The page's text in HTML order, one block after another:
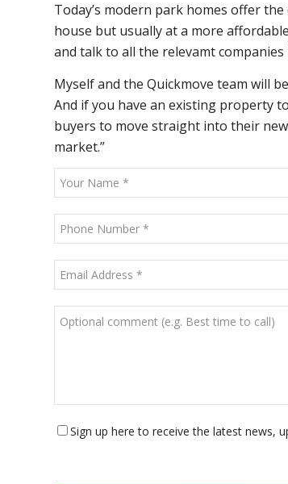
Today’s modern park homes offer
house but usually at a more
and talk to all the relevamt
Myself and the Quickmove team will
And if you have an existing property
buyers to move straight into their
market.”
Sign up here to receive the latest news,